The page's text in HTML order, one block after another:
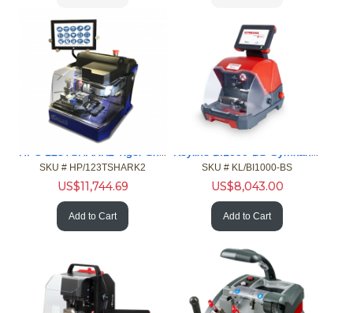
HPC 123TSHARK2 Tiger SharkKey Machine
SKU # HP/123TSHARK2
US$11,744.69
Add to Cart
Keyline BI1000-BS Gymkana For Electronic Edge Cut Auto Key
SKU # KL/BI1000-BS
US$8,043.00
Add to Cart